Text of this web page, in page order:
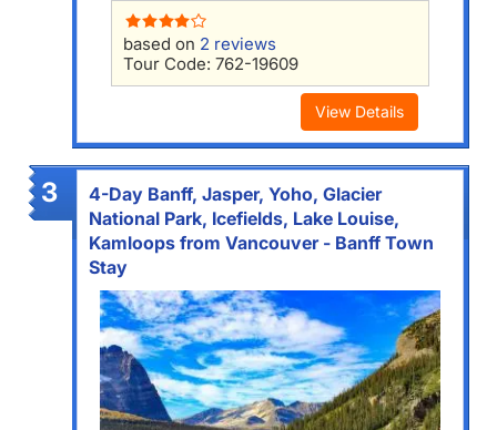
based on 2 reviews
Tour Code: 762-19609
View Details
3
4-Day Banff, Jasper, Yoho, Glacier
National Park, Icefields, Lake Louise,
Kamloops from Vancouver - Banff Town
Stay